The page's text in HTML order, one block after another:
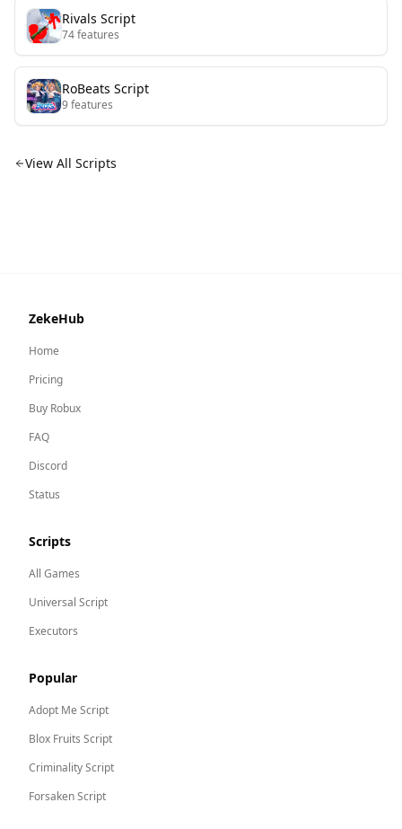
Rivals Script
74features
RoBeats Script
9features
View All Scripts
ZekeHub
Home
Pricing
Buy Robux
FAQ
Discord
Status
Scripts
All Games
Universal Script
Executors
Popular
Adopt Me Script
Blox Fruits Script
CriminalityScript
ForsakenScript